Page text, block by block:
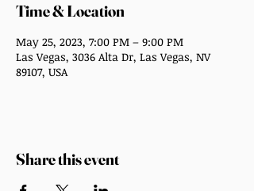
Time & Location
May 25, 2023, 7:00 PM – 9:00 PM
Las Vegas, 3036 Alta Dr, Las Vegas, NV
89107, USA
Share this event